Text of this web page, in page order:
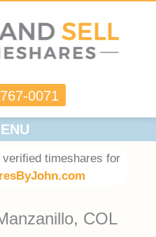
0071
timeshares for
COL